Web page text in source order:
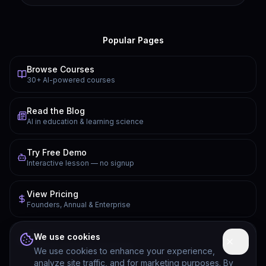
Popular Pages
Browse Courses
30+ AI-powered courses
Read the Blog
AI in education & learning science
Try Free Demo
Interactive lesson — no signup
View Pricing
Founders, Annual & Enterprise
FAQ
Common questions answered
We use cookies
We use cookies to enhance your experience,
analyze site traffic, and for marketing purposes. By